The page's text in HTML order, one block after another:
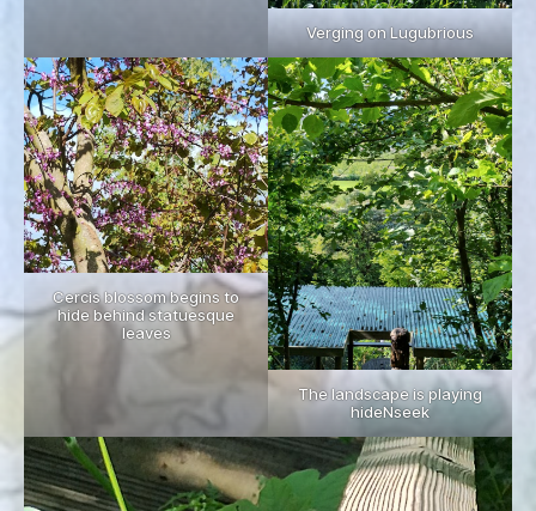
Verging on Lugubrious
Cercis blossom begins to
hide behind statuesque
leaves
The landscape is playing
hideNseek